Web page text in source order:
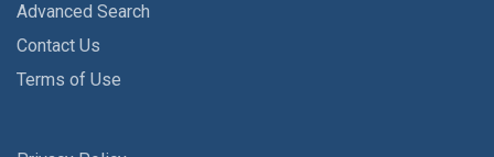
Advanced Search
Contact Us
Terms of Use